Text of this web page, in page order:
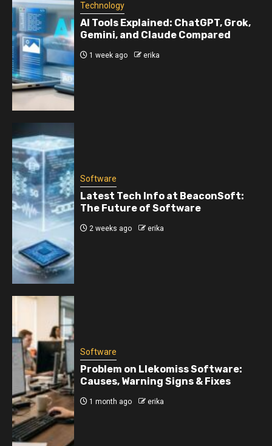
Technology
AI Tools Explained: ChatGPT, Grok,
Gemini, and Claude Compared
1 week ago erika
Software
Latest Tech Info at BeaconSoft:
The Future of Software
2 weeks ago erika
Software
Problem on Llekomiss Software:
Causes, Warning Signs & Fixes
1 month ago erika